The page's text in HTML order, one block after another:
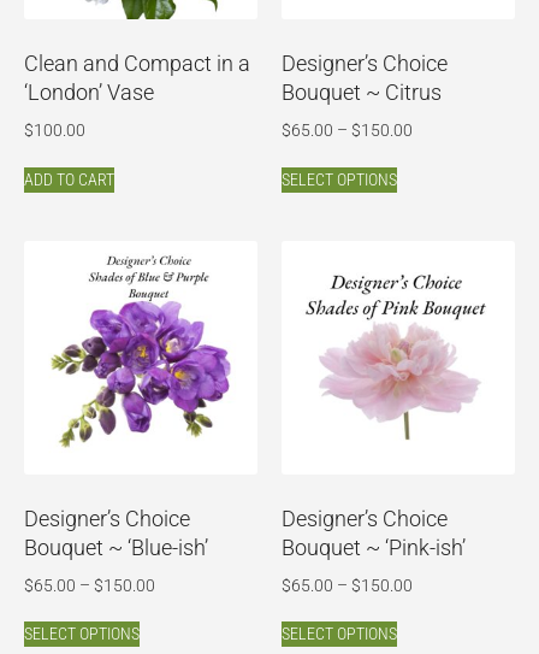
Clean and Compact in a
‘London’ Vase
$100.00
ADD TO CART
Designer’s Choice
Bouquet ~ Citrus
$65.00 – $150.00
SELECT OPTIONS
Designer’s Choice
Bouquet ~ ‘Blue-ish’
$65.00 – $150.00
SELECT OPTIONS
Designer’s Choice
Bouquet ~ ‘Pink-ish’
$65.00 – $150.00
SELECT OPTIONS